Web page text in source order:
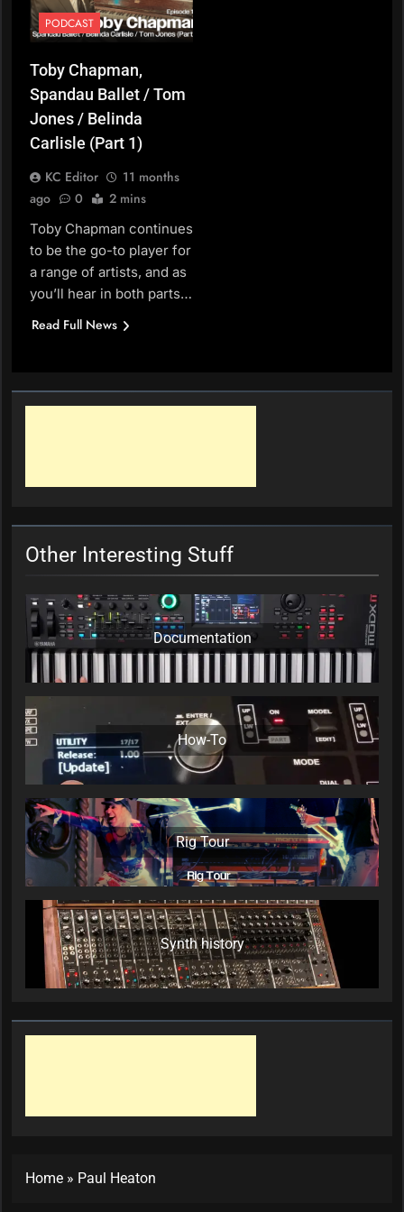
PODCAST
Toby Chapman,
Spandau Ballet / Tom
Jones / Belinda
Carlisle (Part 1)
KC Editor
11 months
ago
0 2 mins
Toby Chapman continues
to be the go-to player for
a range of artists, and as
you’ll hear in both parts…
Read Full News
Other Interesting Stuff
Documentation
How-To
Rig Tour
Synth history
Home » Paul Heaton